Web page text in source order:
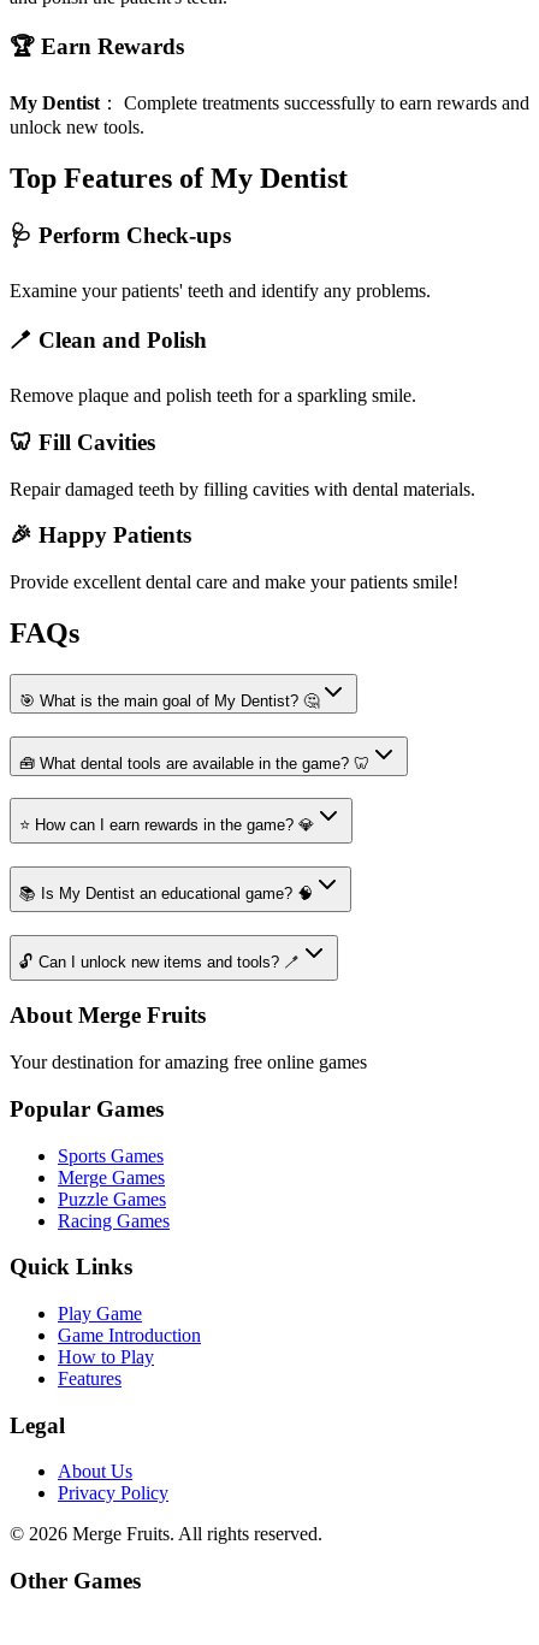
🏆 Earn Rewards
My Dentist ： Complete treatments successfully to earn rewards and
unlock new tools.
Top Features of My Dentist
🩺 Perform Check-ups
Examine your patients' teeth and identify any problems.
🪥 Clean and Polish
Remove plaque and polish teeth for a sparkling smile.
🦷 Fill Cavities
Repair damaged teeth by filling cavities with dental materials.
🎉 Happy Patients
Provide excellent dental care and make your patients smile!
FAQs
🎯 What is the main goal of My Dentist? 🤔
🧰 What dental tools are available in the game? 🦷
⭐ How can I earn rewards in the game? 💎
📚 Is My Dentist an educational game? 🧠
🔓 Can I unlock new items and tools? 🪥
About Merge Fruits
Your destination for amazing free online games
Popular Games
Sports Games
Merge Games
Puzzle Games
Racing Games
Quick Links
Play Game
Game Introduction
How to Play
Features
Legal
About Us
Privacy Policy
© 2026 Merge Fruits. All rights reserved.
Other Games